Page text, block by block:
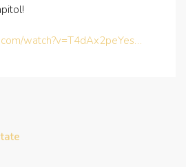
watch?v=T4dAx2peYes…